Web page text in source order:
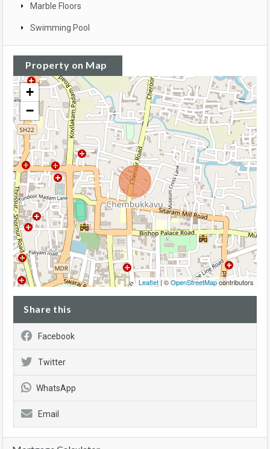
Marble Floors
Swimming Pool
Property on Map
+
−
Leaflet | ©OpenStreetMapcontributors
Share this
Facebook
Twitter
WhatsApp
Email